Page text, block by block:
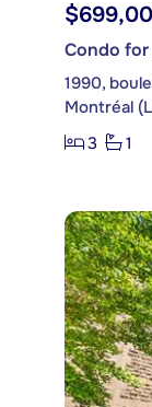
Condo for
1990,
Montréal
3
1